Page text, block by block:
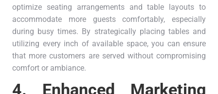
optimize seating arrangements and table layouts to
accommodate more guests comfortably, especially
during busy times. By strategically placing tables and
utilizing every inch of available space, you can ensure
that more customers are served without compromising
comfort or ambiance.
4. Enhanced Marketing